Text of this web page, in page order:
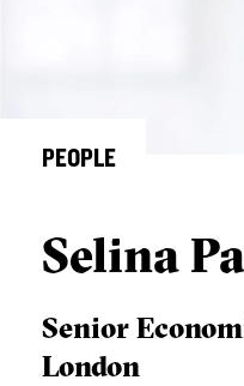
PEOPLE
Selina
Senior
London